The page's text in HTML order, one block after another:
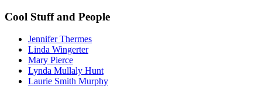
Cool Stuff and People
Jennifer Thermes
Linda Wingerter
Mary Pierce
Lynda Mullaly Hunt
Laurie Smith Murphy